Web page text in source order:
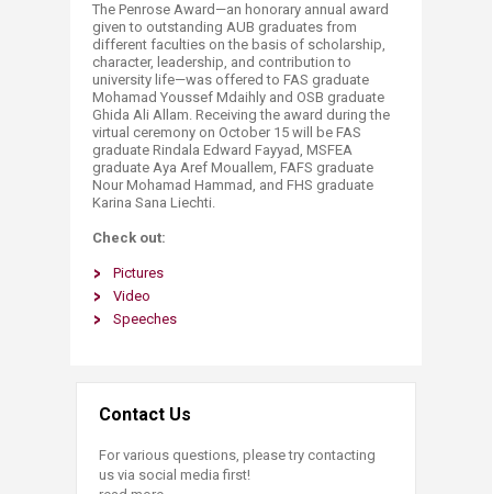
The Penrose Award—an honorary annual award
given to outstanding AUB graduates from
different faculties on the basis of scholarship,
character, leadership, and contribution to
university life—was offered to FAS graduate
Mohamad Youssef Mdaihly and OSB graduate
Ghida Ali Allam. Receiving the award during the
virtual ceremony on October 15 will be FAS
graduate Rindala Edward Fayyad, MSFEA
graduate Aya Aref Mouallem, FAFS graduate
Nour Mohamad Hammad, and FHS graduate
Karina Sana Liechti.
Check out:
Pictures
Video
Spe​eches
Contact Us
For various questions, please try contacting
us via social media first!